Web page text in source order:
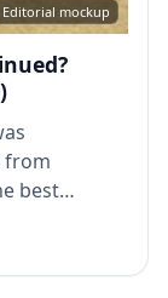
Editorial mockup
from
best